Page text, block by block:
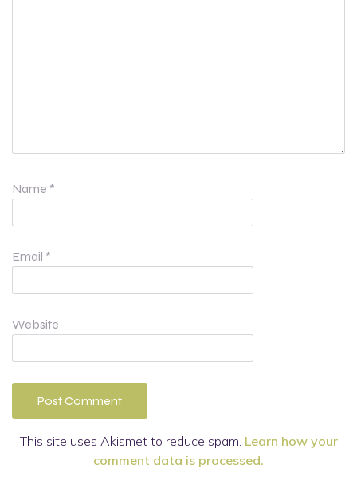
Name *
Email *
Website
This site uses Akismet to reduce spam. Learn how your
comment data is processed.